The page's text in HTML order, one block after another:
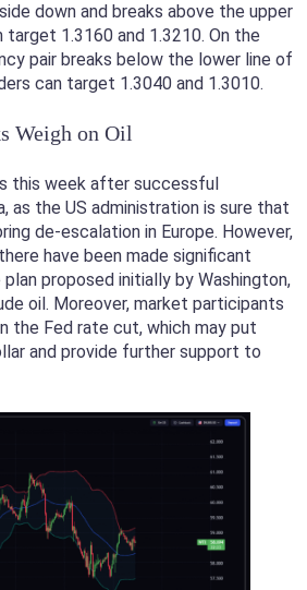
down and breaks above the upper
target 1.3160 and 1.3210. On the
pair breaks below the lower line of
can target 1.3040 and 1.3010.
Weigh on Oil
this week after successful
as the US administration is sure that
de-escalation in Europe. However,
have been made significant
proposed initially by Washington,
oil. Moreover, market participants
the Fed rate cut, which may put
and provide further support to